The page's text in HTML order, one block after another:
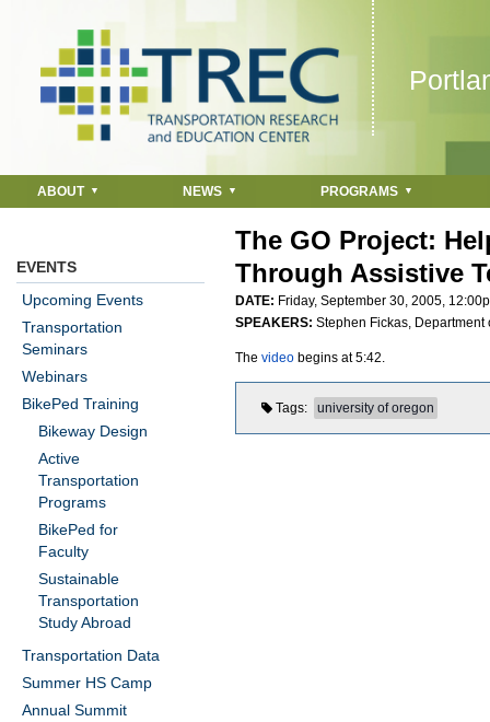
ABOUT NEWS PROGRAMS
The GO Project:
Through Assistive
DATE: Friday, September 30, 2005,
SPEAKERS: Stephen Fickas,
The video begins at 5:42.
Tags university of oregon
EVENTS
Upcoming Events
Transportation
Seminars
Webinars
BikePed Training
Bikeway Design
Active
Transportation
Programs
BikePed for
Faculty
Sustainable
Transportation
Study Abroad
Transportation Data
Summer HS Camp
Annual Summit